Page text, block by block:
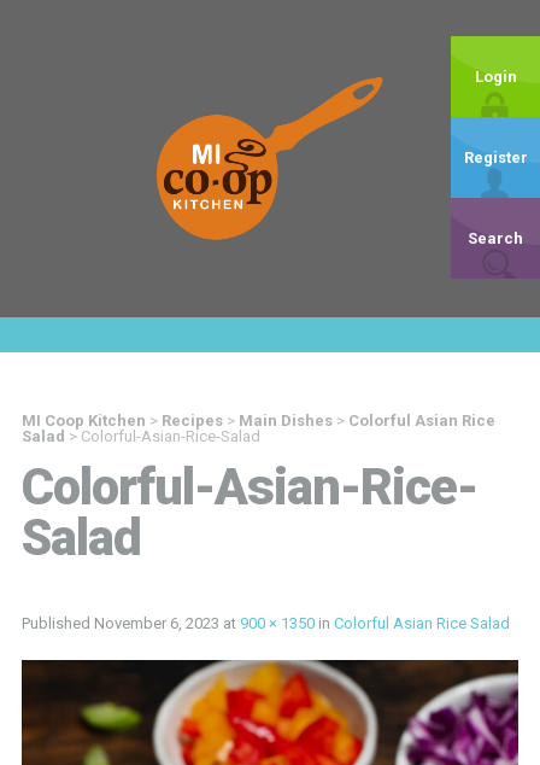
Login
Register
Search
MI Coop Kitchen > Recipes> Main Dishes> Colorful Asian Rice
Salad > Colorful-Asian-Rice-Salad
Colorful-Asian-Rice-
Salad
Published November 6, 2023 at 900 × 1350in Colorful Asian Rice Salad